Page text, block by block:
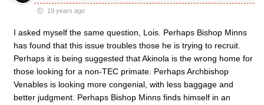
19 years ago
I asked myself the same question, Lois. Perhaps Bishop Minns
has found that this issue troubles those he is trying to recruit.
Perhaps it is being suggested that Akinola is the wrong home for
those looking for a non-TEC primate. Perhaps Archbishop
Venables is looking more congenial, with less baggage and
better judgment. Perhaps Bishop Minns finds himself in an